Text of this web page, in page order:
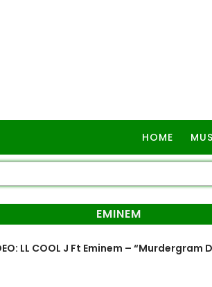
HOME
EMINEM
LL COOL J Ft Eminem – “Murdergram